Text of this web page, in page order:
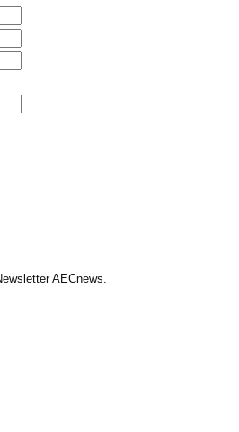
AECnews.